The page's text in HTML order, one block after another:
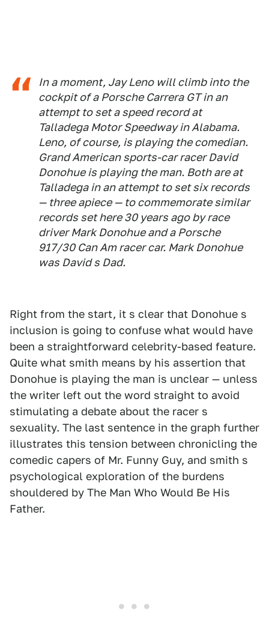
In a moment, Jay Leno will climb into the
cockpit of a Porsche Carrera GT in an
attempt to set a speed record at
Talladega Motor Speedway in Alabama.
Leno, of course, is playing the comedian.
Grand American sports-car racer David
Donohue is playing the man. Both are at
Talladega in an attempt to set six records
— three apiece — to commemorate similar
records set here 30 years ago by race
driver Mark Donohue and a Porsche
917/30 Can Am racer car. Mark Donohue
was David s Dad.
Right from the start, it s clear that Donohue s
inclusion is going to confuse what would have
been a straightforward celebrity-based feature.
Quite what smith means by his assertion that
Donohue is playing the man is unclear — unless
the writer left out the word straight to avoid
stimulating a debate about the racer s
sexuality. The last sentence in the graph further
illustrates this tension between chronicling the
comedic capers of Mr. Funny Guy, and smith s
psychological exploration of the burdens
shouldered by The Man Who Would Be His
Father.